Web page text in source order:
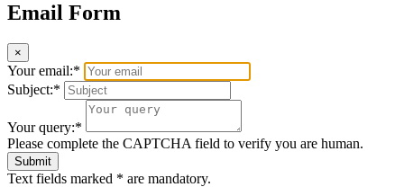
Email Form
×
Your email:*
Subject:*
Your query:*
Please complete the CAPTCHA field to verify you are human.
Submit
Text fields marked * are mandatory.